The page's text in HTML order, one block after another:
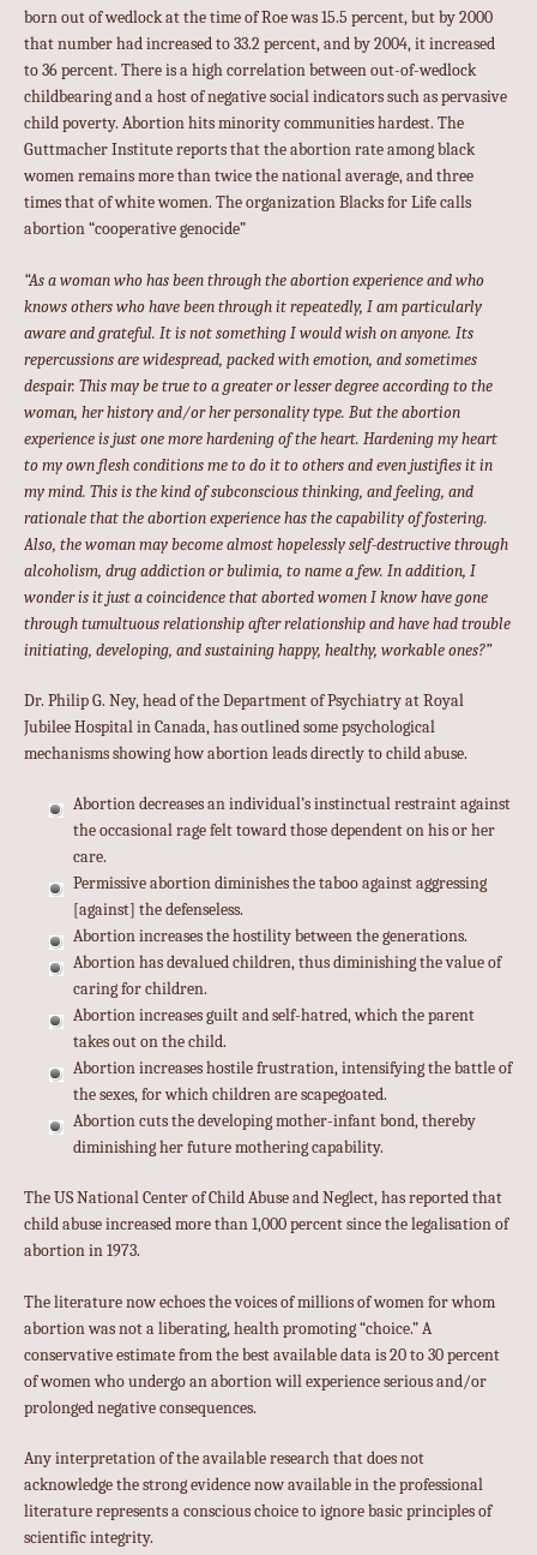
born out of wedlock at the time of Roe was 15.5 percent, but by 2000
that number had increased to 33.2 percent, and by 2004, it increased
to 36 percent. There is a high correlation between out-of-wedlock
childbearing and a host of negative social indicators such as pervasive
child poverty. Abortion hits minority communities hardest. The
Guttmacher Institute reports that the abortion rate among black
women remains more than twice the national average, and three
times that of white women. The organization Blacks for Life calls
abortion “cooperative genocide”
“As a woman who has been through the abortion experience and who
knows others who have been through it repeatedly, I am particularly
aware and grateful. It is not something I would wish on anyone. Its
repercussions are widespread, packed with emotion, and sometimes
despair. This may be true to a greater or lesser degree according to the
woman, her history and/or her personality type. But the abortion
experience is just one more hardening of the heart. Hardening my heart
to my own flesh conditions me to do it to others and even justifies it in
my mind. This is the kind of subconscious thinking, and feeling, and
rationale that the abortion experience has the capability of fostering.
Also, the woman may become almost hopelessly self-destructive through
alcoholism, drug addiction or bulimia, to name a few. In addition, I
wonder is it just a coincidence that aborted women I know have gone
through tumultuous relationship after relationship and have had trouble
initiating, developing, and sustaining happy, healthy, workable ones?”
Dr. Philip G. Ney, head of the Department of Psychiatry at Royal
Jubilee Hospital in Canada, has outlined some psychological
mechanisms showing how abortion leads directly to child abuse.
Abortion decreases an individual’s instinctual restraint against
the occasional rage felt toward those dependent on his or her
care.
Permissive abortion diminishes the taboo against aggressing
[against] the defenseless.
Abortion increases the hostility between the generations.
Abortion has devalued children, thus diminishing the value of
caring for children.
Abortion increases guilt and self-hatred, which the parent
takes out on the child.
Abortion increases hostile frustration, intensifying the battle of
the sexes, for which children are scapegoated.
Abortion cuts the developing mother-infant bond, thereby
diminishing her future mothering capability.
The US National Center of Child Abuse and Neglect, has reported that
child abuse increased more than 1,000 percent since the legalisation of
abortion in 1973.
The literature now echoes the voices of millions of women for whom
abortion was not a liberating, health promoting “choice.” A
conservative estimate from the best available data is 20 to 30 percent
of women who undergo an abortion will experience serious and/or
prolonged negative consequences.
Any interpretation of the available research that does not
acknowledge the strong evidence now available in the professional
literature represents a conscious choice to ignore basic principles of
scientific integrity.